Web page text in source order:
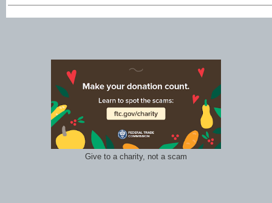
Give to a charity, not a scam